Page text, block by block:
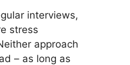
interviews,
stress
approach
– as long as